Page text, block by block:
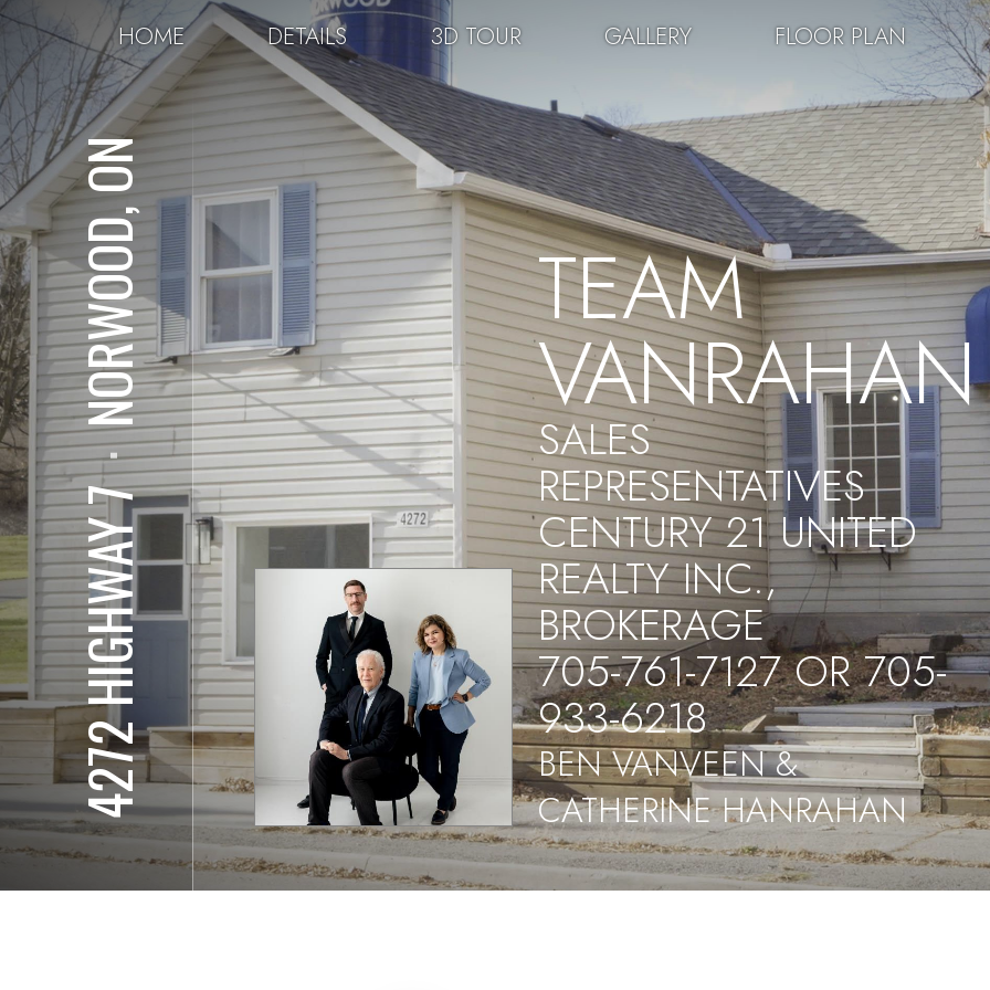
HOME DETAILS 3D TOUR GALLERY FLOOR PLAN
4272 HIGHWAY 7
⋅
NORWOOD, ON TEAM
VANRAHAN
SALES
REPRESENTATIVES
CENTURY 21 UNITED
REALTY INC.,
BROKERAGE
705-761-7127 OR 705-
933-6218
BEN VANVEEN &
CATHERINE HANRAHAN